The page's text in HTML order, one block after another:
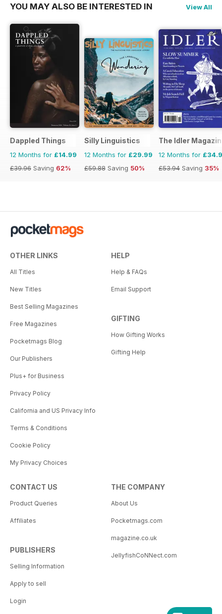
YOU MAY ALSO BE INTERESTED IN View All
Dappled Things
12 Months for £14.99
£39.96 Saving 62%
Silly Linguistics
12 Months for £29.99
£59.88 Saving 50%
The Idler
12 Months for
£53.94 Saving 35%
OTHER LINKS
All Titles
New Titles
Best Selling Magazines
Free Magazines
Pocketmags Blog
Our Publishers
Plus+ for Business
Privacy Policy
California and US Privacy Info
Terms & Conditions
Cookie Policy
My Privacy Choices
HELP
Help & FAQs
Email Support
GIFTING
How Gifting Works
Gifting Help
CONTACT US
Product Queries
Affiliates
PUBLISHERS
Selling Information
Apply to sell
Login
THE COMPANY
About Us
Pocketmags.com
magazine.co.uk
JellyfishCoNNect.com